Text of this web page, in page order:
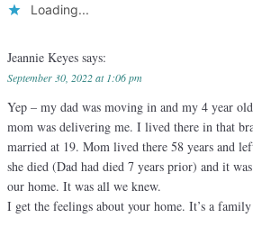
Loading...
Jeannie Keyes says:
September 30, 2022 at 1:06 pm
Yep – my dad was moving in and my 4 year
mom was delivering me. I lived there in that
married at 19. Mom lived there 58 years and
she died (Dad had died 7 years prior) and it
our home. It was all we knew.
I get the feelings about your home. It’s a